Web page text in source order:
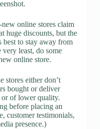
online stores claim
huge discounts, but the
best to stay away from
very least, do some
online store.
stores either don’t
bought or deliver
of lower quality.
before placing an
customer testimonials,
presence.)